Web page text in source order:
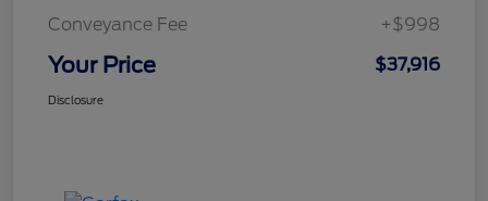
Conveyance Fee
+$998
Your Price $37,916
Disclosure